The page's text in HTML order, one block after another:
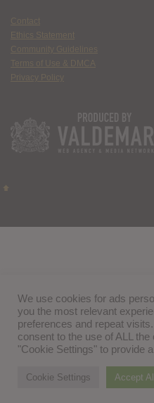
Contact
Ethics Statement
Community Guidelines
Terms of Use & DMCA
Privacy Policy
We use cookies for ads
you the most relevant
preferences and repeat
consent to the use of ALL
"Cookie Settings" to provide
Cookie Settings Accept All